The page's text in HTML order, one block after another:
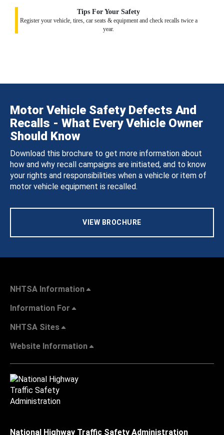
Tips For Your Safety
Register your vehicle, tires, car seats & equipment and check recalls twice a
year.
Motor Vehicle Safety Defects And
Recalls - What Every Vehicle Owner
Should Know
Download this brochure to get more information about
how and why recall campaigns are initiated, and to know
your rights and responsibilities when a vehicle or item of
motor vehicle equipment is recalled.
VIEW BROCHURE
NHTSA Information
Information For
NHTSA Sites
Website Information
National Highway Traffic Safety Administration